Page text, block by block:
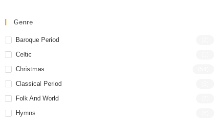
Genre
Baroque Period
Celtic
Christmas
Classical Period
Folk And World
Hymns